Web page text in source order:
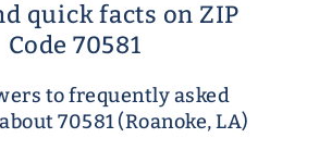
quick facts on ZIP
Code 70581
to frequently asked
70581 (Roanoke, LA)